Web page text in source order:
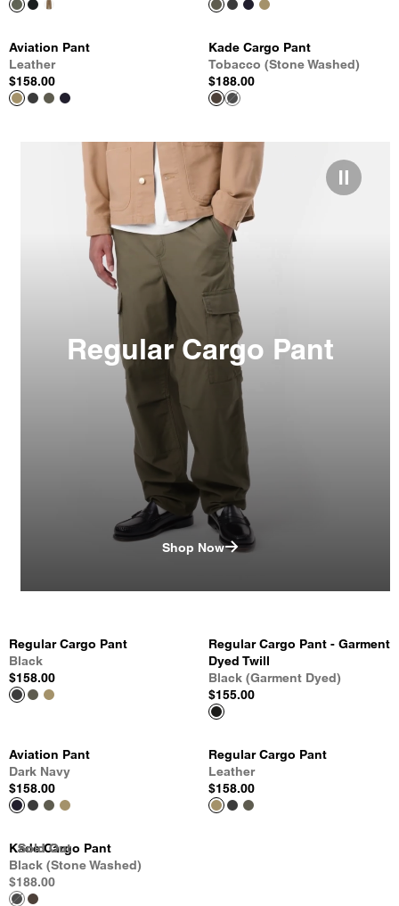
Aviation Pant
Leather
$158.00
Kade Cargo Pant
Tobacco (Stone Washed)
$188.00
Regular Cargo Pant
Shop Now
Regular Cargo Pant
Black
$158.00
Regular Cargo Pant - Garment
Dyed Twill
Black (Garment Dyed)
$155.00
Aviation Pant
Dark Navy
$158.00
Regular Cargo Pant
Leather
$158.00
Sold Out
Sold Out
Sold Out
Kade Cargo Pant
Black (Stone Washed)
$188.00